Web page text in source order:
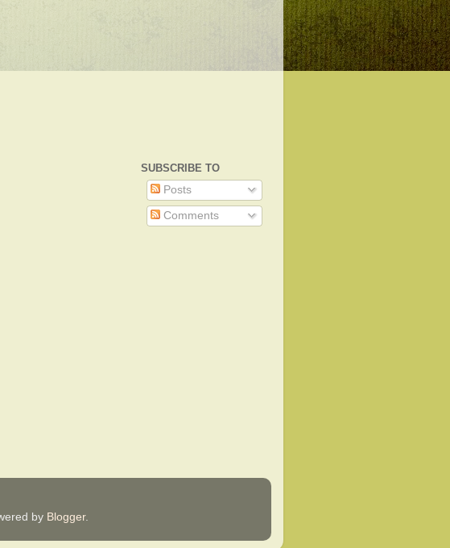
SUBSCRIBE TO
Posts
Comments
by Blogger.